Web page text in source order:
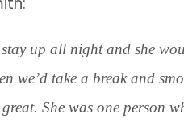
stay up all night and she
we’d take a break and
She was one person